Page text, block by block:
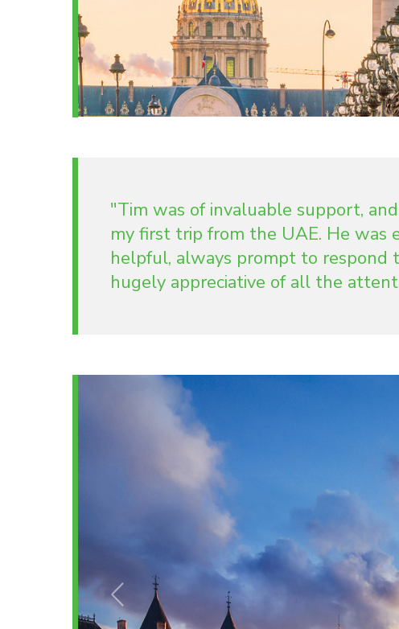
"Tim was of invaluable support,
my first trip from the UAE. He was
helpful, always prompt to respond
hugely appreciative of all the